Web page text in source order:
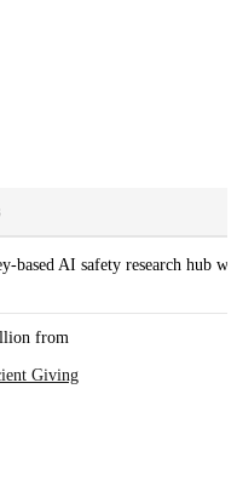
based AI safety research hub
from
Giving